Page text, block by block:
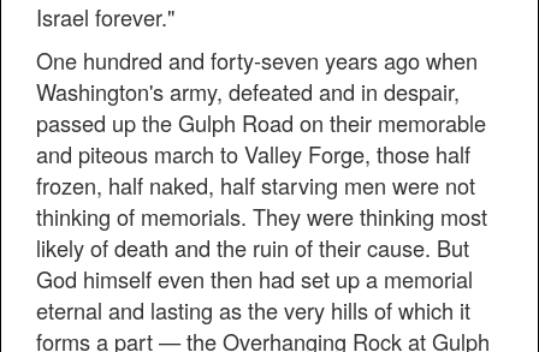
Israel forever."
One hundred and forty-seven years ago when
Washington's army, defeated and in despair,
passed up the Gulph Road on their memorable
and piteous march to Valley Forge, those half
frozen, half naked, half starving men were not
thinking of memorials. They were thinking most
likely of death and the ruin of their cause. But
God himself even then had set up a memorial
eternal and lasting as the very hills of which it
forms a part — the Overhanging Rock at Gulph